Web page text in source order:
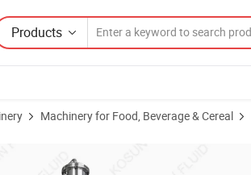
Products
Machinery for Food, Beverage & Cereal